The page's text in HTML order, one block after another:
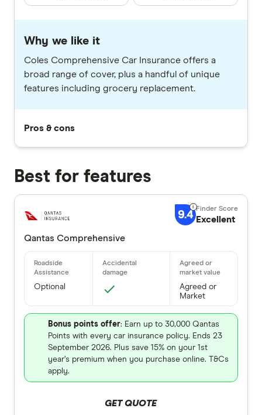
Why we like it
Coles Comprehensive Car Insurance offers a
broad range of cover, plus a handful of unique
features including grocery replacement.
Pros & cons
Best for features
9.4 Excellent
Qantas Comprehensive
Optional
Agreed or
Market
Bonus points offer: Earn up to 30,000 Qantas
Points with every car insurance policy. Ends 23
September 2026. Plus save 15% on your 1st
year’s premium when you purchase online. T&Cs
apply.
GET QUOTE